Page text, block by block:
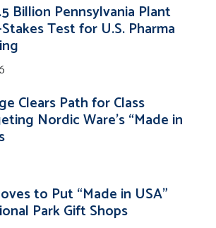
Billion Pennsylvania Plant
Test for U.S. Pharma
Clears Path for Class
Nordic Ware’s “Made in
to Put “Made in USA”
Park Gift Shops